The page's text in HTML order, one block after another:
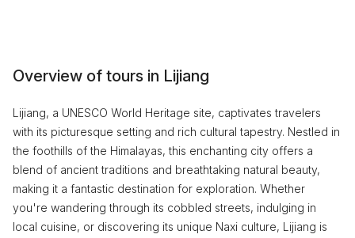
Overview of tours in Lijiang
Lijiang, a UNESCO World Heritage site, captivates travelers
with its picturesque setting and rich cultural tapestry. Nestled in
the foothills of the Himalayas, this enchanting city offers a
blend of ancient traditions and breathtaking natural beauty,
making it a fantastic destination for exploration. Whether
you're wandering through its cobbled streets, indulging in
local cuisine, or discovering its unique Naxi culture, Lijiang is